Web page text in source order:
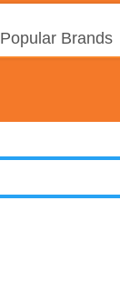
Popular Brands